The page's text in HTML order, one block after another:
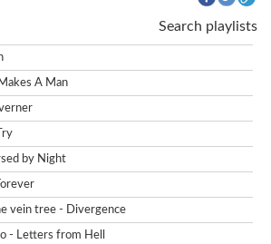
Search playlists
A Man
by Night
vein tree - Divergence
- Letters from Hell